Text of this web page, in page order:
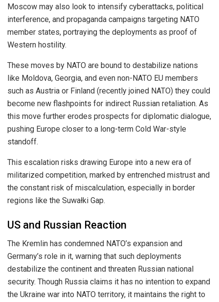
Moscow may also look to intensify cyberattacks, political
interference, and propaganda campaigns targeting NATO
member states, portraying the deployments as proof of
Western hostility.
These moves by NATO are bound to destabilize nations
like Moldova, Georgia, and even non-NATO EU members
such as Austria or Finland (recently joined NATO) they could
become new flashpoints for indirect Russian retaliation. As
this move further erodes prospects for diplomatic dialogue,
pushing Europe closer to a long-term Cold War-style
standoff.
This escalation risks drawing Europe into a new era of
militarized competition, marked by entrenched mistrust and
the constant risk of miscalculation, especially in border
regions like the Suwałki Gap.
US and Russian Reaction
The Kremlin has condemned NATO’s expansion and
Germany’s role in it, warning that such deployments
destabilize the continent and threaten Russian national
security. Though Russia claims it has no intention to expand
the Ukraine war into NATO territory, it maintains the right to